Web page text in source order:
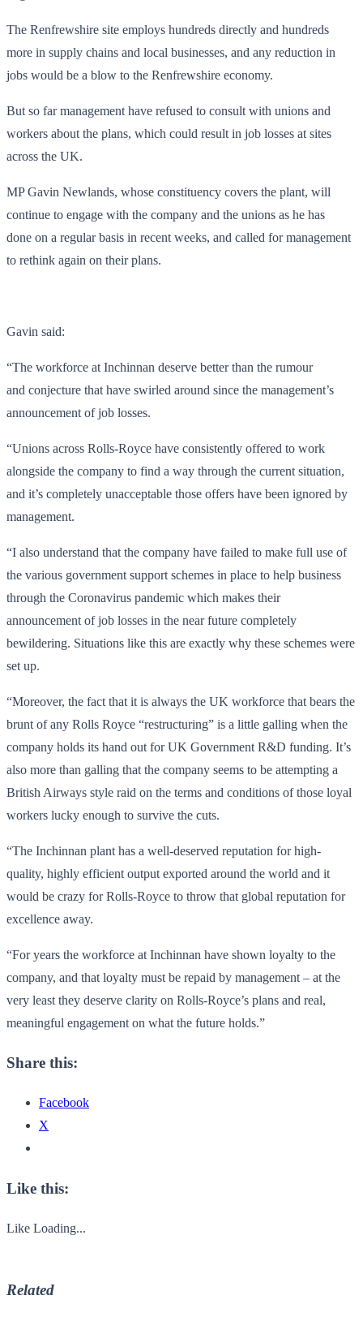
The Renfrewshire site employs hundreds directly and hundreds
more in supply chains and local businesses, and any reduction in
jobs would be a blow to the Renfrewshire economy.
But so far management have refused to consult with unions and
workers about the plans, which could result in job losses at sites
across the UK.
MP Gavin Newlands, whose constituency covers the plant, will
continue to engage with the company and the unions as he has
done on a regular basis in recent weeks, and called for management
to rethink again on their plans.
Gavin said:
“The workforce at Inchinnan deserve better than the rumour
and conjecture that have swirled around since the management’s
announcement of job losses.
“Unions across Rolls-Royce have consistently offered to work
alongside the company to find a way through the current situation,
and it’s completely unacceptable those offers have been ignored by
management.
“I also understand that the company have failed to make full use of
the various government support schemes in place to help business
through the Coronavirus pandemic which makes their
announcement of job losses in the near future completely
bewildering. Situations like this are exactly why these schemes were
set up.
“Moreover, the fact that it is always the UK workforce that bears the
brunt of any Rolls Royce “restructuring” is a little galling when the
company holds its hand out for UK Government R&D funding. It’s
also more than galling that the company seems to be attempting a
British Airways style raid on the terms and conditions of those loyal
workers lucky enough to survive the cuts.
“The Inchinnan plant has a well-deserved reputation for high-
quality, highly efficient output exported around the world and it
would be crazy for Rolls-Royce to throw that global reputation for
excellence away.
“For years the workforce at Inchinnan have shown loyalty to the
company, and that loyalty must be repaid by management – at the
very least they deserve clarity on Rolls-Royce’s plans and real,
meaningful engagement on what the future holds.”
Share this:
Facebook
X
Like this:
Like Loading...
Related